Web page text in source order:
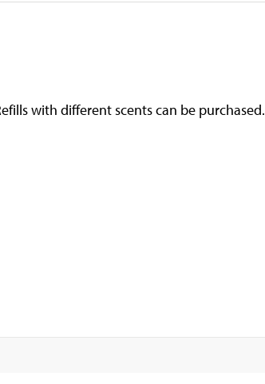
with different scents can be purchased.